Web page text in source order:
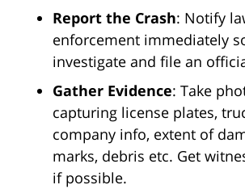
Report the Crash: Notify
enforcement immediately
investigate and file an
Gather Evidence: Take
capturing license plates,
company info, extent of
marks, debris etc. Get
if possible.